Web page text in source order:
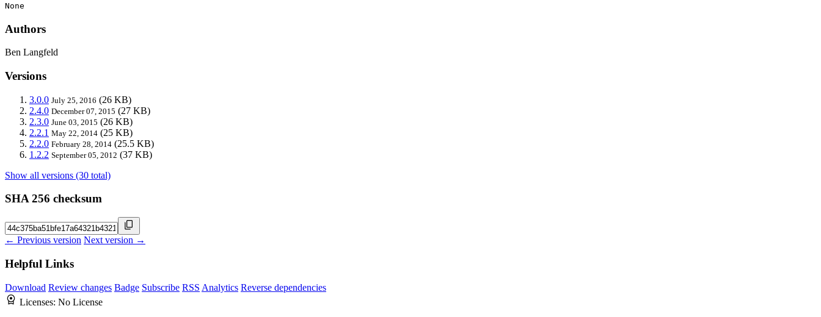
None
Authors
Ben Langfeld
Versions
3.0.0 July 25, 2016 (26 KB)
2.4.0 December 07, 2015 (27 KB)
2.3.0 June 03, 2015 (26 KB)
2.2.1 May 22, 2014 (25 KB)
2.2.0 February 28, 2014 (25.5 KB)
1.2.2 September 05, 2012 (37 KB)
Show all versions (30 total)
SHA 256 checksum
← Previous version Next version →
Helpful Links
Download Review changes Badge Subscribe RSS Analytics Reverse dependencies
Licenses: No License